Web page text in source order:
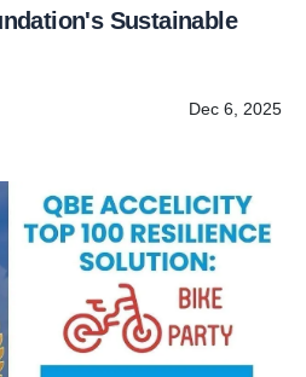
Sustainable
Dec 6, 2025